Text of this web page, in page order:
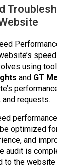
using
and GT
requests.
optimized
and
audit is
to the website